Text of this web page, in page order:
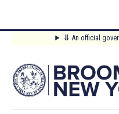
content
⥥ An official
Main
Menu